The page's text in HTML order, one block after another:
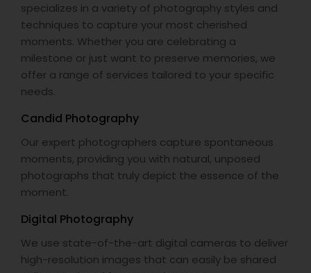
specializes in a variety of photography styles and
techniques to capture your most cherished
moments. Whether you are celebrating a
milestone or just want to preserve memories, we
offer a range of services tailored to your specific
needs.
Candid Photography
Our expert photographers capture spontaneous
moments, providing you with natural, unposed
photographs that truly depict the essence of the
moment.
Digital Photography
We use state-of-the-art digital cameras to deliver
high-resolution images that can easily be shared